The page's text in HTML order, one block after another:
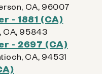
CA, 96007
- 1881 (CA)
CA, 95843
- 2697 (CA)
CA, 94531